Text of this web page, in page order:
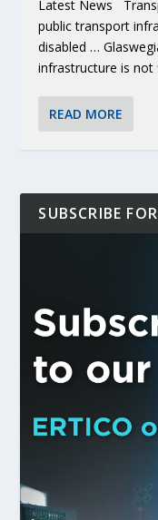
KEY PROJECTS
PARTNER IN
BUILDING A
MOBILITY
ACCELERATE CLI...
ENVELOPE
FOR 5G AND 6G ...
ERTICO PUBLIC
Latest News
public transport
disabled …
infrastructure is not
READ MORE
SUBSCRIBE